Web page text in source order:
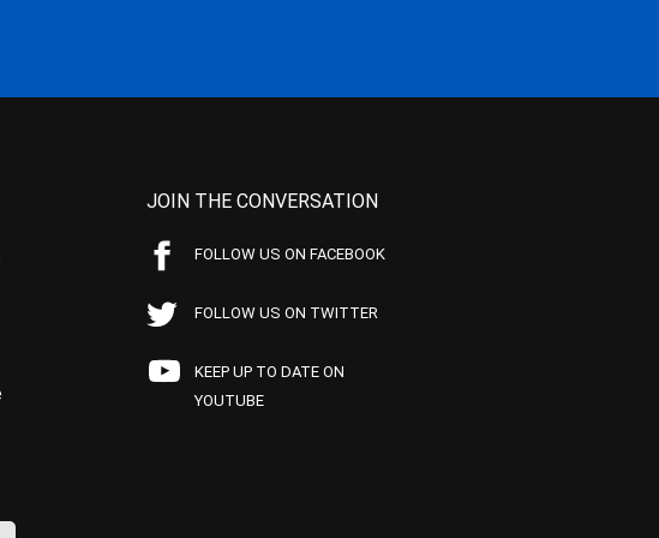
JOIN THE CONVERSATION
FOLLOW US ON FACEBOOK
FOLLOW US ON TWITTER
KEEP UP TO DATE ON
YOUTUBE